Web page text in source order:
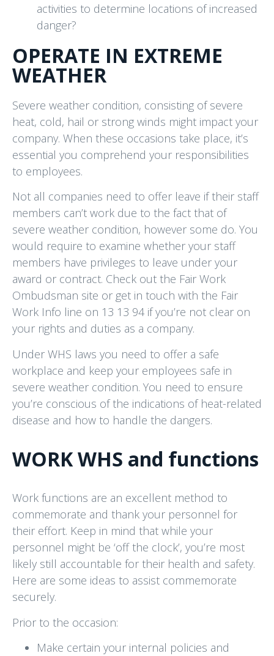
activities to determine locations of increased
danger?
OPERATE IN EXTREME
WEATHER
Severe weather condition, consisting of severe
heat, cold, hail or strong winds might impact your
company. When these occasions take place, it’s
essential you comprehend your responsibilities
to employees.
Not all companies need to offer leave if their staff
members can’t work due to the fact that of
severe weather condition, however some do. You
would require to examine whether your staff
members have privileges to leave under your
award or contract. Check out the Fair Work
Ombudsman site or get in touch with the Fair
Work Info line on 13 13 94 if you’re not clear on
your rights and duties as a company.
Under WHS laws you need to offer a safe
workplace and keep your employees safe in
severe weather condition. You need to ensure
you’re conscious of the indications of heat-related
disease and how to handle the dangers.
WORK WHS and functions
Work functions are an excellent method to
commemorate and thank your personnel for
their effort. Keep in mind that while your
personnel might be ‘off the clock’, you’re most
likely still accountable for their health and safety.
Here are some ideas to assist commemorate
securely.
Prior to the occasion:
Make certain your internal policies and